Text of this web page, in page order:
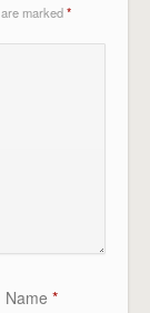
marked*
Name *